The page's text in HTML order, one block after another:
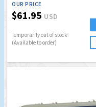
OUR PRICE
$61.95 USD
Temporarily out of stock
(Available to order)